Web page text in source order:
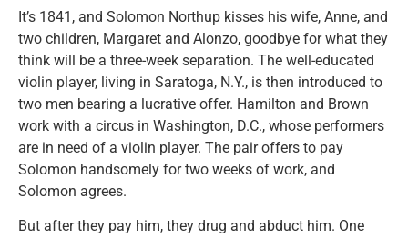
It’s 1841, and Solomon Northup kisses his wife, Anne, and
two children, Margaret and Alonzo, goodbye for what they
think will be a three-week separation. The well-educated
violin player, living in Saratoga, N.Y., is then introduced to
two men bearing a lucrative offer. Hamilton and Brown
work with a circus in Washington, D.C., whose performers
are in need of a violin player. The pair offers to pay
Solomon handsomely for two weeks of work, and
Solomon agrees.
But after they pay him, they drug and abduct him. One